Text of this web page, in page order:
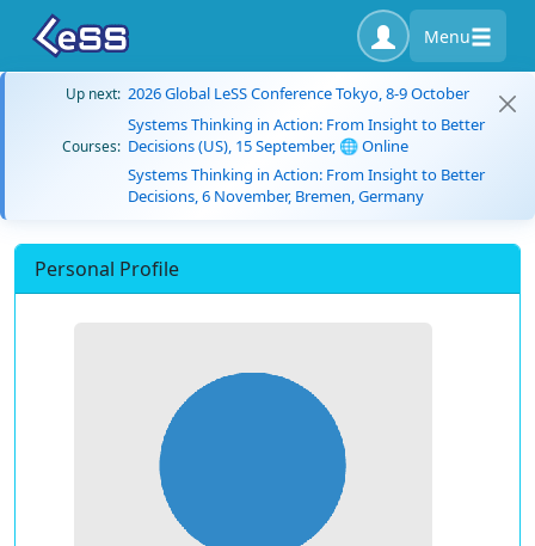
Menu
Up next: 2026 Global LeSS Conference Tokyo, 8-9 October
Courses:
Systems Thinking in Action: From Insight to Better
Decisions (US), 15 September, 🌐 Online
Systems Thinking in Action: From Insight to Better
Decisions, 6 November, Bremen, Germany
Personal Profile